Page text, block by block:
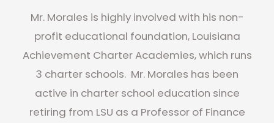
Mr. Morales is highly involved with his non-
profit educational foundation, Louisiana
Achievement Charter Academies, which runs
3 charter schools. Mr. Morales has been
active in charter school education since
retiring from LSU as a Professor of Finance